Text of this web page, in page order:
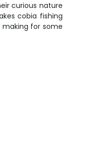
curious nature
cobia fishing
for some